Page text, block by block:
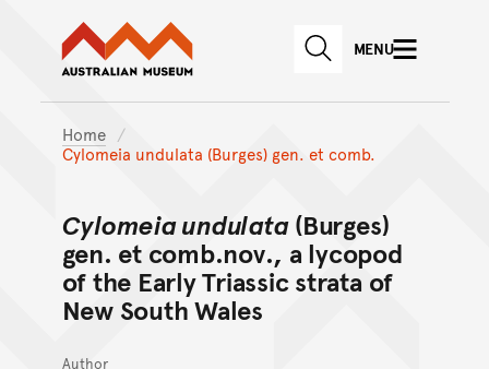
Skip to main content
Skip to
Australian Museum website
SEARCHMENU
Home
Cylomeia undulata (Burges) gen. et comb.
Cylomeia undulata(Burges)
gen. et comb.nov., a lycopod
of the Early Triassic strata of
New South Wales
Author